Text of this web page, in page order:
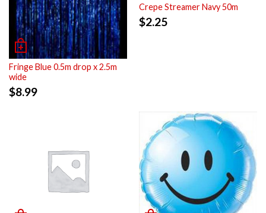
Fringe Blue 0.5m drop x 2.5m
wide
$8.99
Crepe Streamer Navy 50m
$2.25